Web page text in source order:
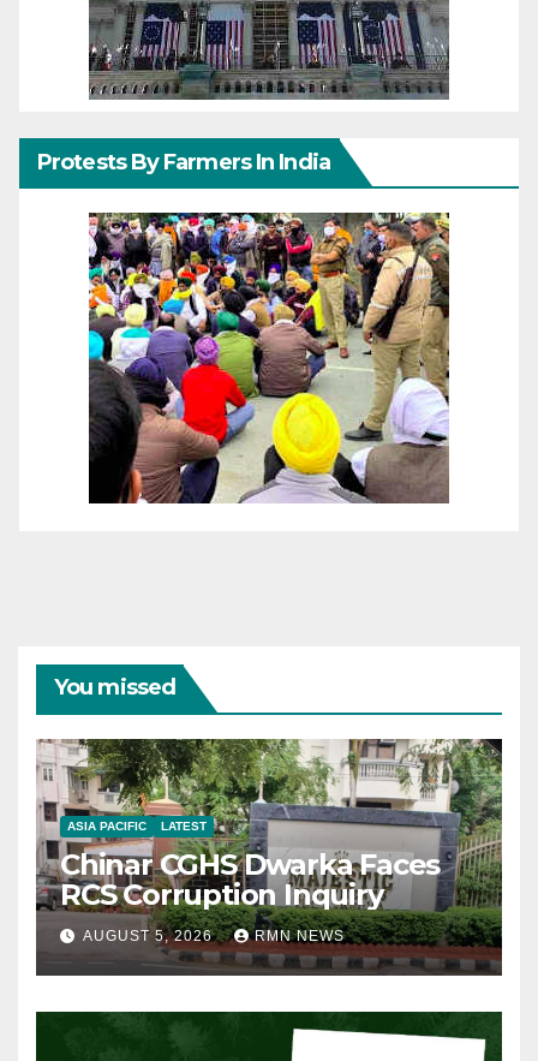
Protests By Farmers In India
You missed
ASIA PACIFIC LATEST
Chinar CGHS Dwarka Faces
RCS Corruption Inquiry
AUGUST 5, 2026 RMN NEWS